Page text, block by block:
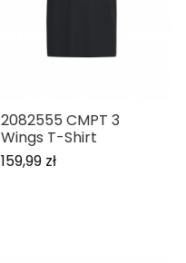
2082555 CMPT 3
Wings T-Shirt
159,99 zł